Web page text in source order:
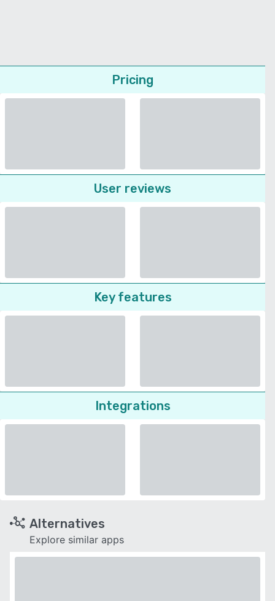
Pricing
User reviews
Key features
Integrations
Alternatives
Explore similar apps